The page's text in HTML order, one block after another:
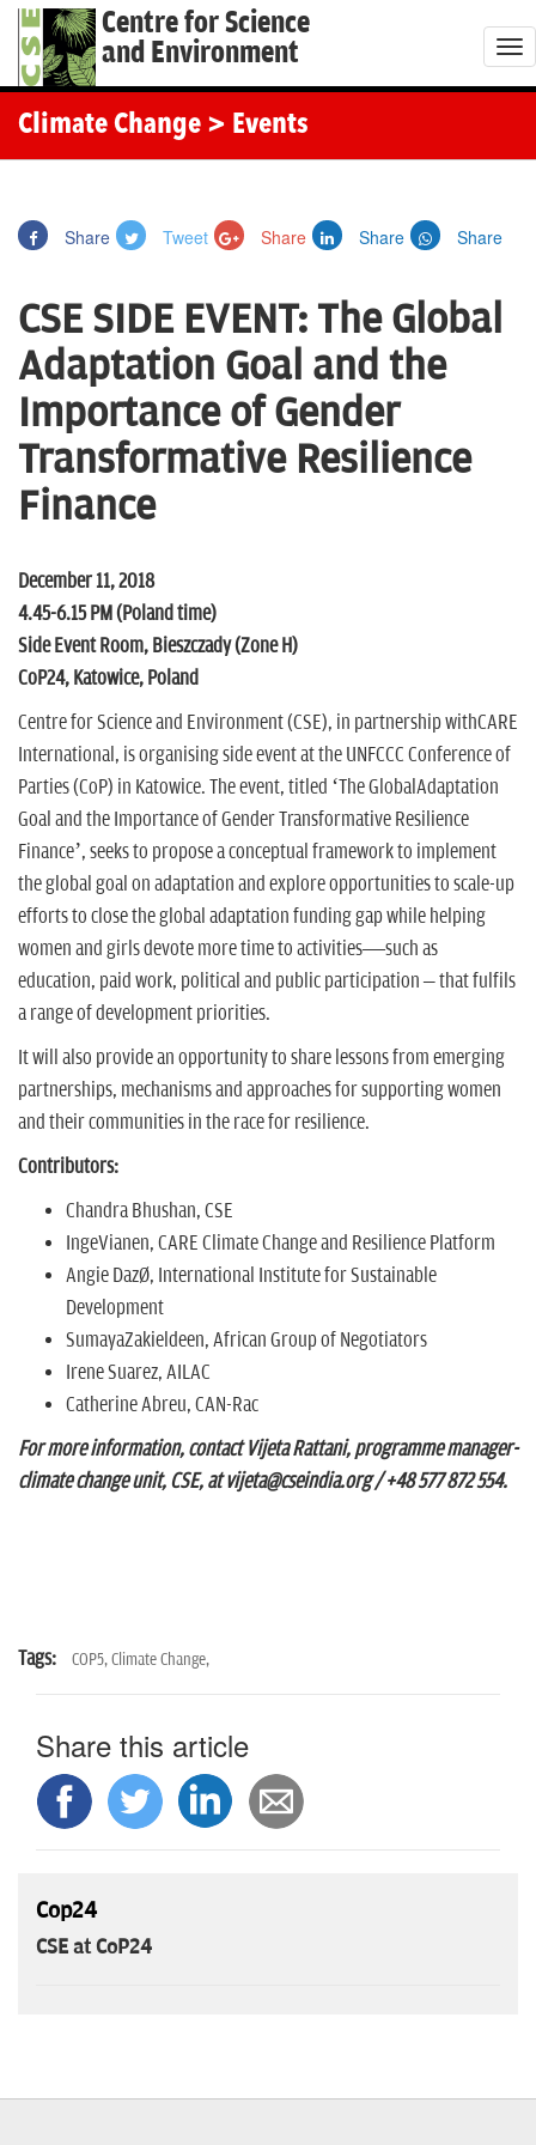
Centre for Science
and Environment
T
o
Climate Change > Events
Share Tweet Share Share Share
CSE SIDE EVENT: The Global
Adaptation Goal and the
Importance of Gender
Transformative Resilience
Finance
December 11, 2018
4.45-6.15 PM (Poland time)
Side Event Room, Bieszczady (Zone H)
CoP24, Katowice, Poland
Centre for Science and Environment (CSE), in partnership withCARE
International, is organising side event at the UNFCCC Conference of
Parties (CoP) in Katowice. The event, titled ‘The GlobalAdaptation
Goal and the Importance of Gender Transformative Resilience
Finance’, seeks to propose a conceptual framework to implement
the global goal on adaptation and explore opportunities to scale-up
efforts to close the global adaptation funding gap while helping
women and girls devote more time to activities—such as
education, paid work, political and public participation – that fulfils
a range of development priorities.
It will also provide an opportunity to share lessons from emerging
partnerships, mechanisms and approaches for supporting women
and their communities in the race for resilience.
Contributors:
Chandra Bhushan, CSE
IngeVianen, CARE Climate Change and Resilience Platform
Angie Dazé, International Institute for Sustainable
Development
SumayaZakieldeen, African Group of Negotiators
Irene Suarez, AILAC
Catherine Abreu, CAN-Rac
For more information, contact Vijeta Rattani, programme manager-
climate change unit, CSE, at vijeta@cseindia.org / +48 577 872 554.
Tags: COP5,Climate Change,
Share this article
Cop24
CSE at CoP24